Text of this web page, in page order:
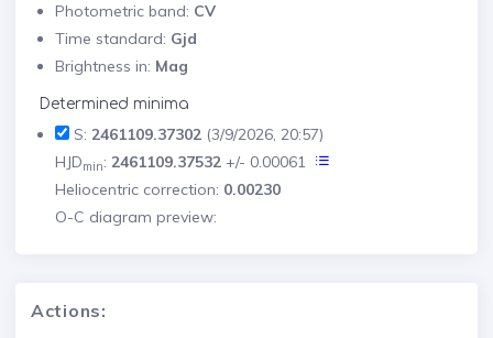
Photometric band: CV
Time standard: Gjd
Brightness in: Mag
Determined minima
S: 2461109.37302 (3/9/2026, 20:57)
HJDmin: 2461109.37532 +/- 0.00061
Heliocentric correction: 0.00230
O-C diagram preview:
Actions: